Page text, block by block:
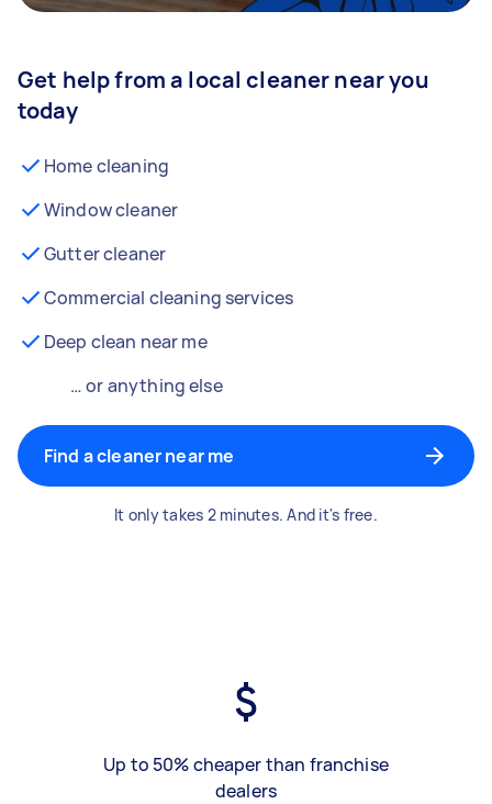
Get help from a local cleaner near you
today
Home cleaning
Window cleaner
Gutter cleaner
Commercial cleaning services
Deep clean near me
… or anything else
Find a cleaner near me
It only takes 2 minutes. And it's free.
Up to 50% cheaper than franchise
dealers